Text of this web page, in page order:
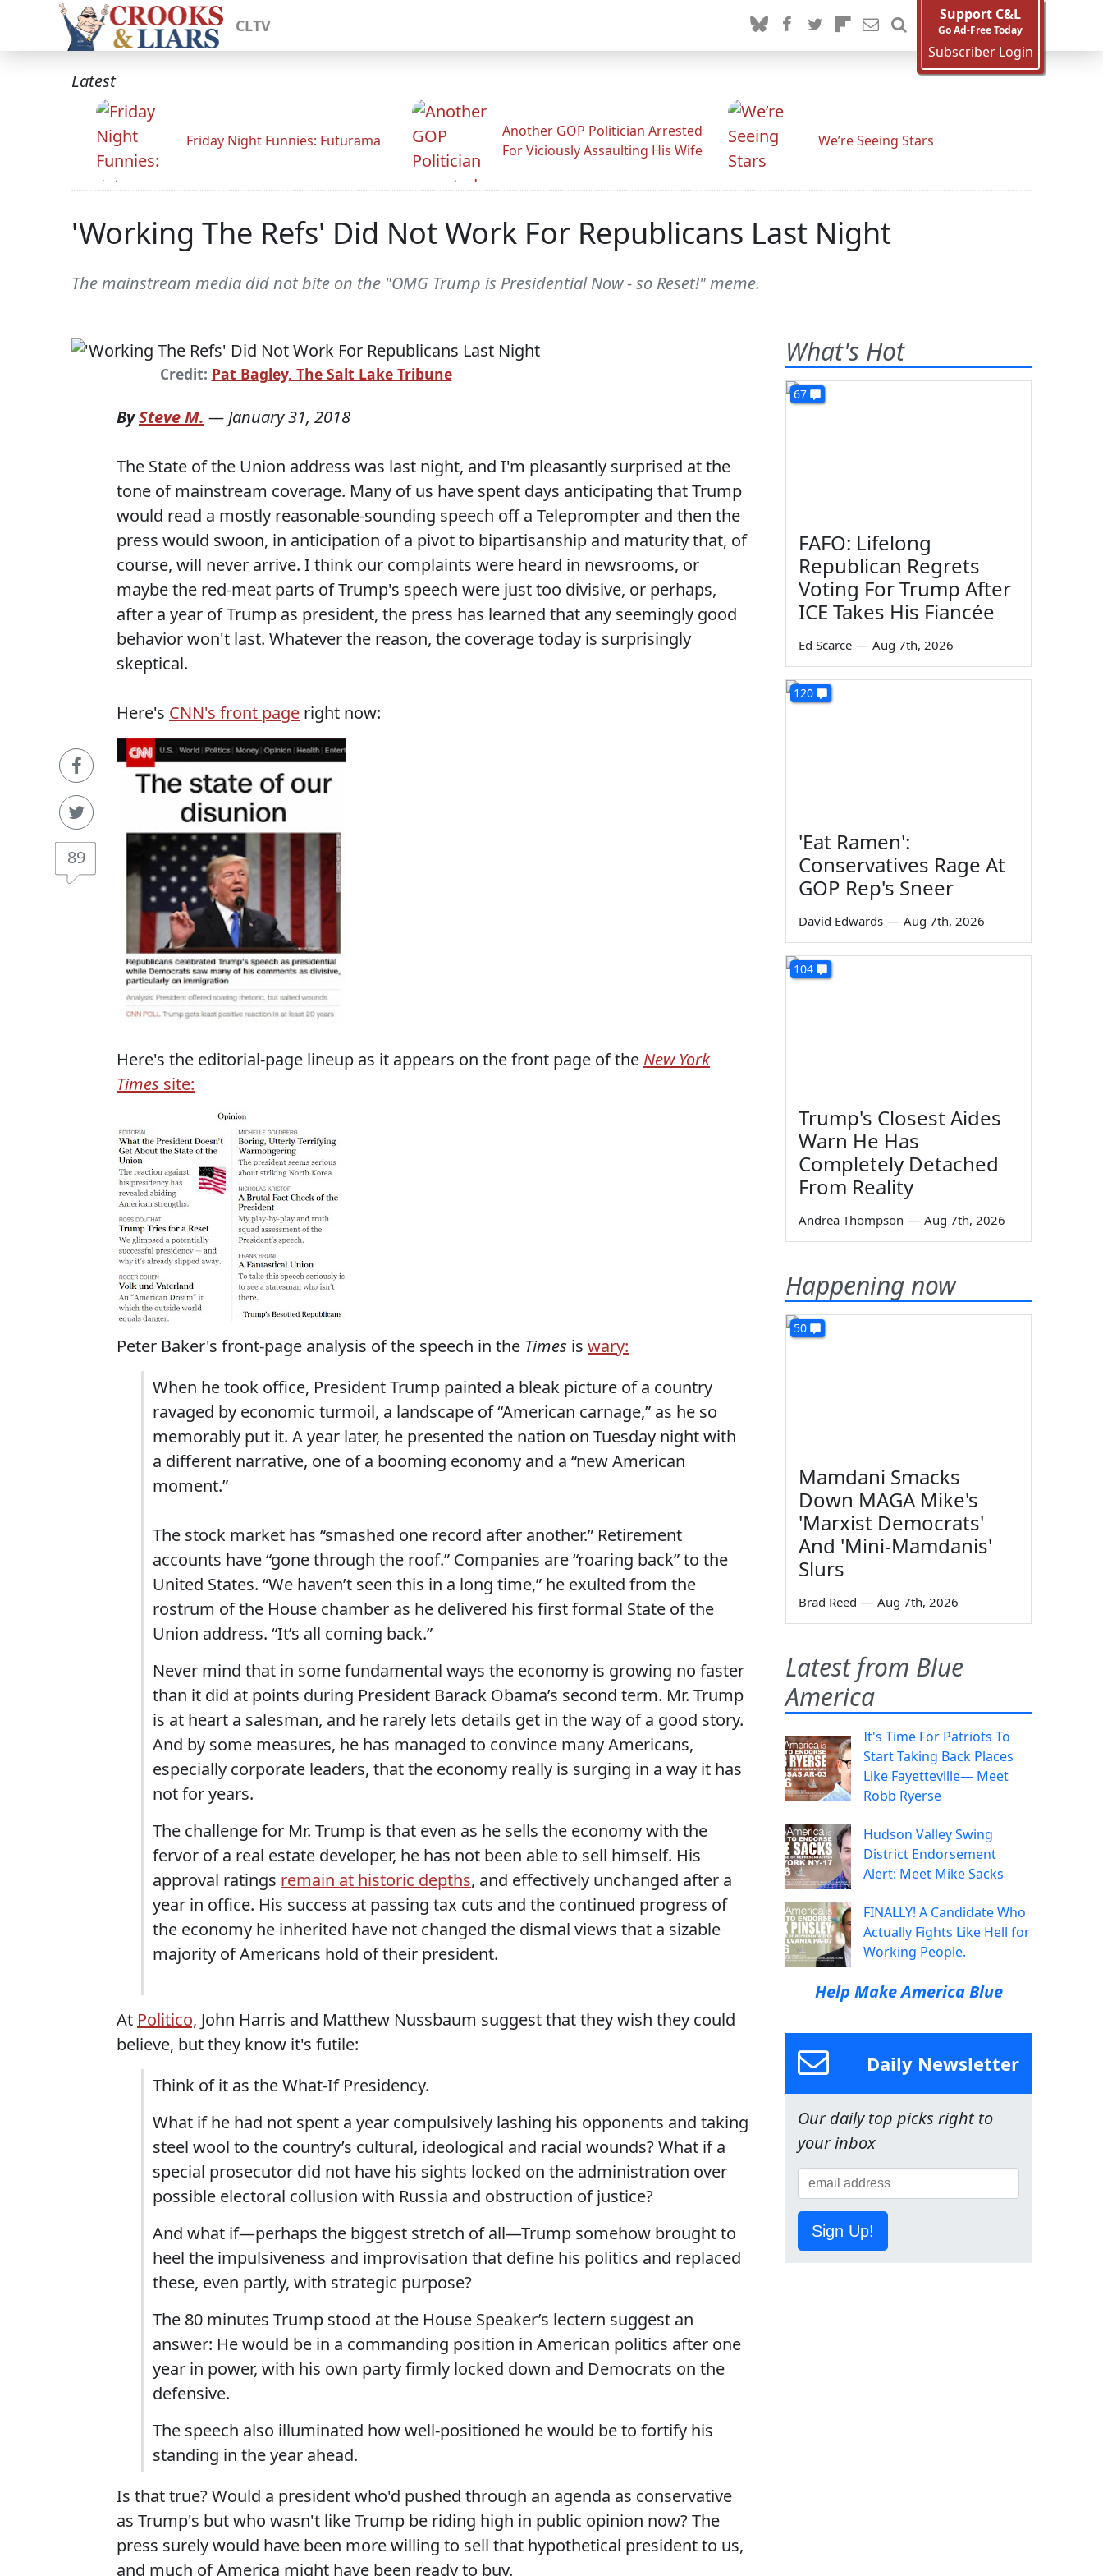
CLTV
Support C&L
Go Ad-Free Today
Subscriber Login
Latest
Friday Night Funnies: Futurama
Another GOP Politician Arrested
For Viciously Assaulting His Wife
We’re Seeing Stars
'Working The Refs' Did Not Work For Republicans Last Night
The mainstream media did not bite on the "OMG Trump is Presidential Now - so Reset!" meme.
Credit: Pat Bagley, The Salt Lake Tribune
89
BySteve M. — January 31, 2018
The State of the Union address was last night, and I'm pleasantly surprised at the
tone of mainstream coverage. Many of us have spent days anticipating that Trump
would read a mostly reasonable-sounding speech off a Teleprompter and then the
press would swoon, in anticipation of a pivot to bipartisanship and maturity that, of
course, will never arrive. I think our complaints were heard in newsrooms, or
maybe the red-meat parts of Trump's speech were just too divisive, or perhaps,
after a year of Trump as president, the press has learned that any seemingly good
behavior won't last. Whatever the reason, the coverage today is surprisingly
skeptical.
Here's CNN's front page right now:
Here's the editorial-page lineup as it appears on the front page of the New York
Times site:
Peter Baker's front-page analysis of the speech in the Times is wary:
When he took office, President Trump painted a bleak picture of a country
ravaged by economic turmoil, a landscape of “American carnage,” as he so
memorably put it. A year later, he presented the nation on Tuesday night with
a different narrative, one of a booming economy and a “new American
moment.”
The stock market has “smashed one record after another.” Retirement
accounts have “gone through the roof.” Companies are “roaring back” to the
United States. “We haven’t seen this in a long time,” he exulted from the
rostrum of the House chamber as he delivered his first formal State of the
Union address. “It’s all coming back.”
Never mind that in some fundamental ways the economy is growing no faster
than it did at points during President Barack Obama’s second term. Mr. Trump
is at heart a salesman, and he rarely lets details get in the way of a good story.
And by some measures, he has managed to convince many Americans,
especially corporate leaders, that the economy really is surging in a way it has
not for years.
The challenge for Mr. Trump is that even as he sells the economy with the
fervor of a real estate developer, he has not been able to sell himself. His
approval ratings remain at historic depths, and effectively unchanged after a
year in office. His success at passing tax cuts and the continued progress of
the economy he inherited have not changed the dismal views that a sizable
majority of Americans hold of their president.
At Politico, John Harris and Matthew Nussbaum suggest that they wish they could
believe, but they know it's futile:
Think of it as the What-If Presidency.
What if he had not spent a year compulsively lashing his opponents and taking
steel wool to the country’s cultural, ideological and racial wounds? What if a
special prosecutor did not have his sights locked on the administration over
possible electoral collusion with Russia and obstruction of justice?
And what if—perhaps the biggest stretch of all—Trump somehow brought to
heel the impulsiveness and improvisation that define his politics and replaced
these, even partly, with strategic purpose?
The 80 minutes Trump stood at the House Speaker’s lectern suggest an
answer: He would be in a commanding position in American politics after one
year in power, with his own party firmly locked down and Democrats on the
defensive.
The speech also illuminated how well-positioned he would be to fortify his
standing in the year ahead.
Is that true? Would a president who'd pushed through an agenda as conservative
as Trump's but who wasn't like Trump be riding high in public opinion now? The
press surely would have been more willing to sell that hypothetical president to us,
and much of America might have been ready to buy.
What's Hot
67
FAFO: Lifelong
Republican Regrets
Voting For Trump After
ICE Takes His Fiancée
Ed Scarce — Aug 7th, 2026
120
'Eat Ramen':
Conservatives Rage At
GOP Rep's Sneer
David Edwards — Aug 7th, 2026
104
Trump's Closest Aides
Warn He Has
Completely Detached
From Reality
Andrea Thompson — Aug 7th, 2026
Happening now
50
Mamdani Smacks
Down MAGA Mike's
'Marxist Democrats'
And 'Mini-Mamdanis'
Slurs
Brad Reed — Aug 7th, 2026
Latest from Blue
America
It's Time For Patriots To
Start Taking Back Places
Like Fayetteville— Meet
Robb Ryerse
Hudson Valley Swing
District Endorsement
Alert: Meet Mike Sacks
FINALLY! A Candidate Who
Actually Fights Like Hell for
Working People.
Help Make America Blue
Daily Newsletter
Our daily top picks right to
your inbox
Sign Up!